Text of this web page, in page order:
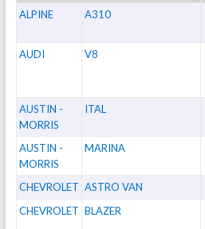
ALPINE A310
AUDI V8
AUSTIN -
MORRIS
ITAL
AUSTIN -
MORRIS
MARINA
CHEVROLET ASTRO VAN
CHEVROLET BLAZER